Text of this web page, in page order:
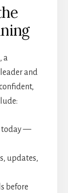
, a
and
today —
updates,
before